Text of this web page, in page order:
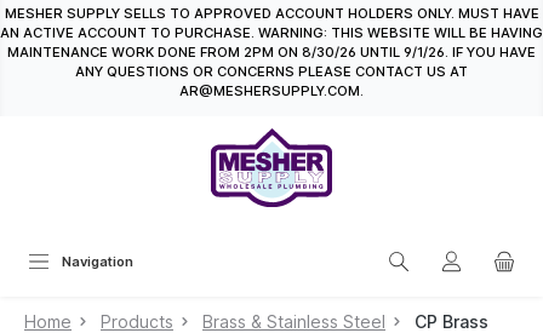
content
MESHER SUPPLY SELLS TO APPROVED ACCOUNT HOLDERS ONLY. MUST HAVE
AN ACTIVE ACCOUNT TO PURCHASE. WARNING: THIS WEBSITE WILL BE HAVING
MAINTENANCE WORK DONE FROM 2PM ON 8/30/26 UNTIL 9/1/26. IF YOU HAVE
ANY QUESTIONS OR CONCERNS PLEASE CONTACT US AT
AR@MESHERSUPPLY.COM.
Navigation
Home Products Brass & Stainless Steel CP Brass